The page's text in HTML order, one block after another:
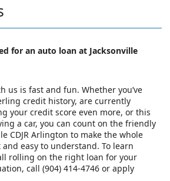
for an auto loan at Jacksonville
us is fast and fun. Whether you’ve
credit history, are currently
your credit score even more, or this
a car, you can count on the friendly
CDJR Arlington to make the whole
easy to understand. To learn
rolling on the right loan for your
call (904) 414-4746 or apply